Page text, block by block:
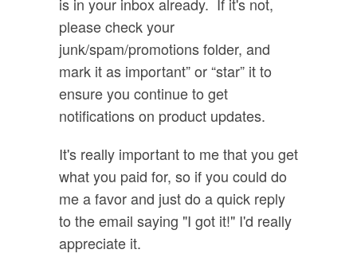
please check your
junk/spam/promotions folder, and
mark it as important” or “star” it to
ensure you continue to get
notifications on product updates.
It's really important to me that you get
what you paid for, so if you could do
me a favor and just do a quick reply
to the email saying "I got it!" I'd really
appreciate it.